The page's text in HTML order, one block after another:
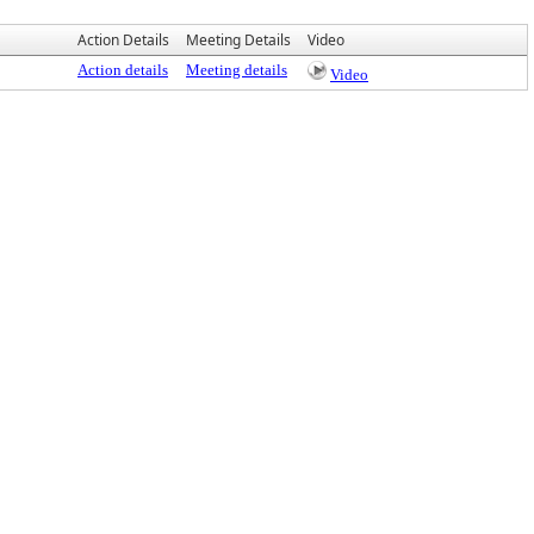
Action Details Meeting Details Video
Action details Meeting details Video